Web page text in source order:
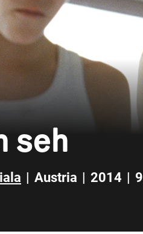
seh
Austria 2014